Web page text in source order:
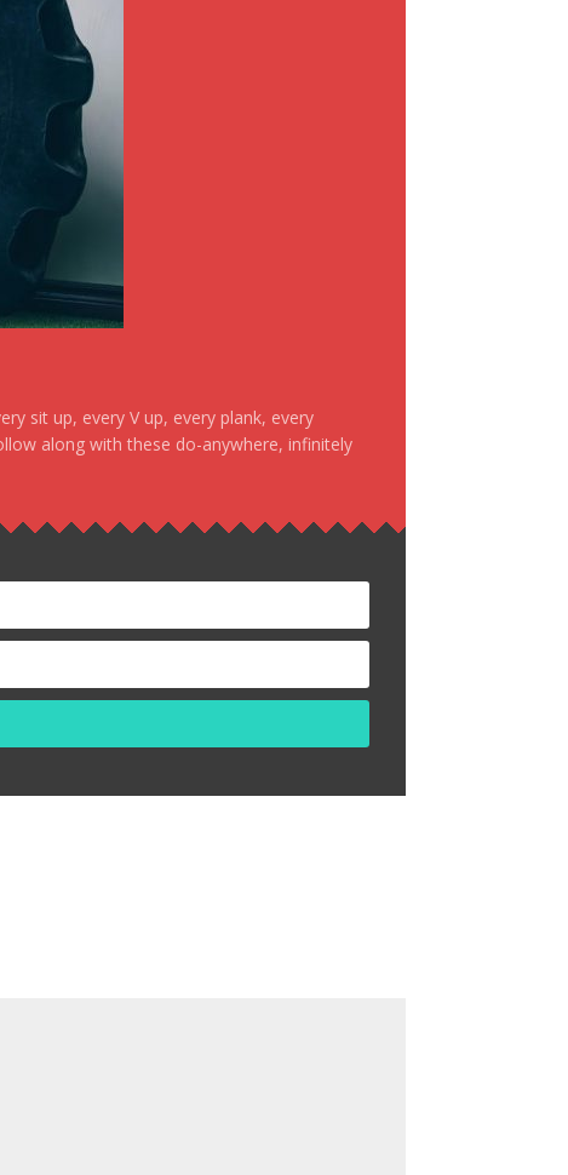
sit up, every V up, every plank, every
along with these do-anywhere, infinitely